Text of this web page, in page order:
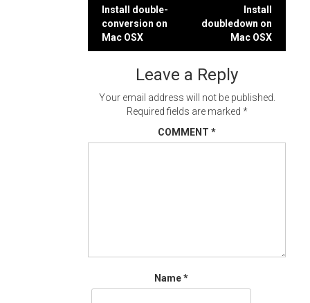
Post
navigation
Install double-
conversion on
Mac OSX
Install
doubledown on
Mac OSX
Leave a Reply
Your email address will not be published.
Required fields are marked *
COMMENT *
Name*